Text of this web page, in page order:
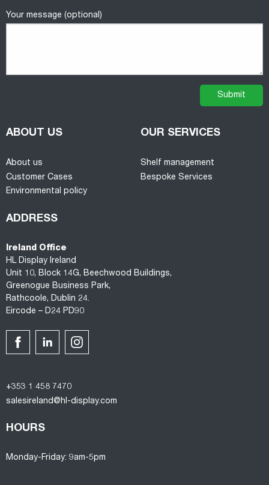
Your message (optional)
ABOUT US
About us
Customer Cases
Environmental policy
OUR SERVICES
Shelf management
Bespoke Services
ADDRESS
Ireland Office
HL Display Ireland
Unit 10, Block 14G, Beechwood Buildings,
Greenogue Business Park,
Rathcoole, Dublin 24.
Eircode – D24 PD90
+353 1 458 7470
salesireland@hl-display.com
HOURS
Monday-Friday: 9am-5pm